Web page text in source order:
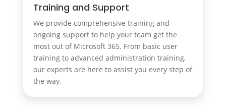
Training and Support
We provide comprehensive training and
ongoing support to help your team get the
most out of Microsoft 365. From basic user
training to advanced administration training,
our experts are here to assist you every step of
the way.